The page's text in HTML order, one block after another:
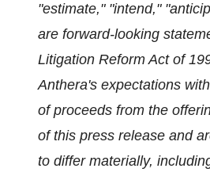
"estimate," "intend,"
are forward-looking
Litigation Reform Act of
Anthera's expectations
of proceeds from the
of this press release and
to differ materially,